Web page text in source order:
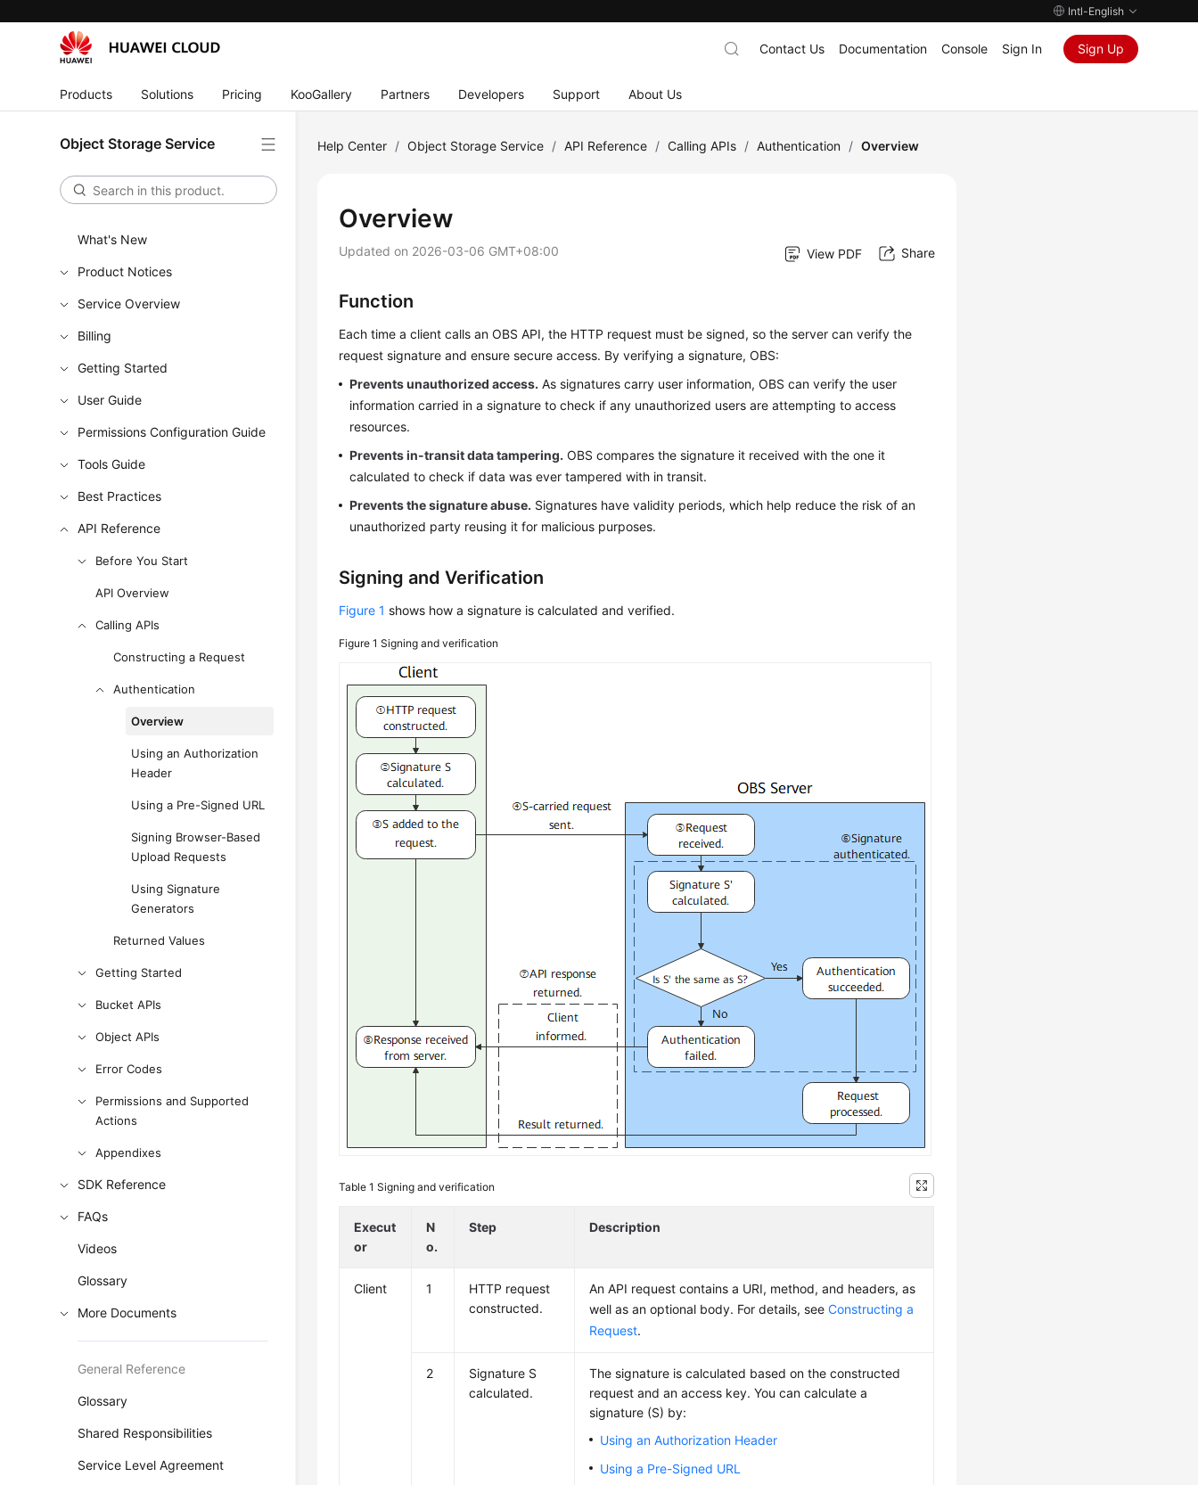
Intl-English
Products Solutions Pricing KooGallery Partners Developers Support About Us
Contact Us Documentation Console Sign In Sign Up
Object Storage Service
What's New
Product Notices
Service Overview
Billing
Getting Started
User Guide
Permissions Configuration Guide
Tools Guide
Best Practices
API Reference
Before You Start
API Overview
Calling APIs
Constructing a Request
Authentication
Overview
Using an Authorization
Header
Using a Pre-Signed URL
Signing Browser-Based
Upload Requests
Using Signature
Generators
Returned Values
Getting Started
Bucket APIs
Object APIs
Error Codes
Permissions and Supported
Actions
Appendixes
SDK Reference
FAQs
Videos
Glossary
More Documents
General Reference
Glossary
Shared Responsibilities
Service Level Agreement
Help Center / Object Storage Service / API Reference / Calling APIs / Authentication / Overview
Overview
Updated on 2026-03-06 GMT+08:00 View PDF Share
Function
Each time a client calls an OBS API, the HTTP request must be signed, so the server can verify the
request signature and ensure secure access. By verifying a signature, OBS:
Prevents unauthorized access. As signatures carry user information, OBS can verify the user
information carried in a signature to check if any unauthorized users are attempting to access
resources.
Prevents in-transit data tampering. OBS compares the signature it received with the one it
calculated to check if data was ever tampered with in transit.
Prevents the signature abuse. Signatures have validity periods, which help reduce the risk of an
unauthorized party reusing it for malicious purposes.
Signing and Verification
Figure 1 shows how a signature is calculated and verified.
Figure 1Signing and verification
Table 1Signing and verification
Execut
or
N
o.
Step Description
Client 1
HTTP request
constructed.
An API request contains a URI, method, and headers, as
well as an optional body. For details, seeConstructing a
Request.
2
Signature S
calculated.
The signature is calculated based on the constructed
request and an access key. You can calculate a
signature (S) by:
Using an Authorization Header
Using a Pre-Signed URL